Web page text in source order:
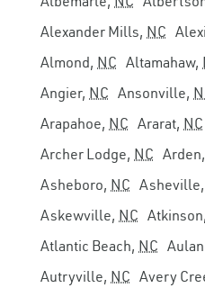
Alexander Mills, NC
Almond, NC Altamahaw,
Angier, NC Ansonville,
Arapahoe, NC Ararat, NC
Archer Lodge, NC Arden,
Asheboro, NC Asheville,
Askewville, NC Atkinson,
Atlantic Beach, NC
Autryville, NC Avery